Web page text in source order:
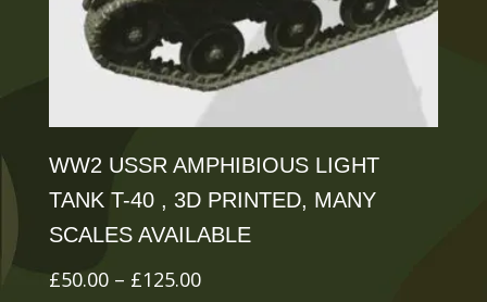
the
product
page
WW2 USSR AMPHIBIOUS LIGHT
TANK T-40 , 3D PRINTED, MANY
SCALES AVAILABLE
£50.00 – £125.00Price